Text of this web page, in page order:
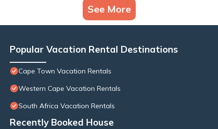
See More
Popular Vacation Rental Destinations
Cape Town Vacation Rentals
Western Cape Vacation Rentals
South Africa Vacation Rentals
Recently Booked House